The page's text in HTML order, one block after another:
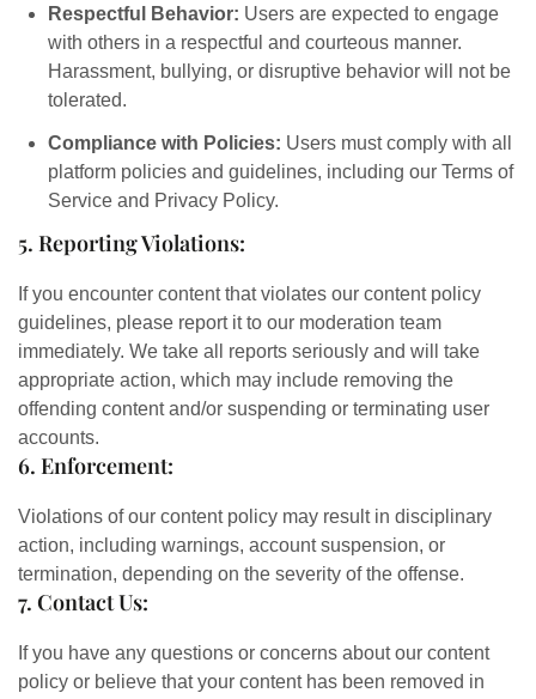
Respectful Behavior: Users are expected to engage
with others in a respectful and courteous manner.
Harassment, bullying, or disruptive behavior will not be
tolerated.
Compliance with Policies: Users must comply with all
platform policies and guidelines, including our Terms of
Service and Privacy Policy.
5. Reporting Violations:
If you encounter content that violates our content policy
guidelines, please report it to our moderation team
immediately. We take all reports seriously and will take
appropriate action, which may include removing the
offending content and/or suspending or terminating user
accounts.
6. Enforcement:
Violations of our content policy may result in disciplinary
action, including warnings, account suspension, or
termination, depending on the severity of the offense.
7. Contact Us:
If you have any questions or concerns about our content
policy or believe that your content has been removed in